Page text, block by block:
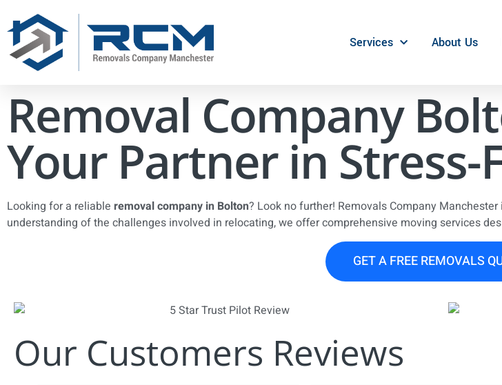
Services About Us
Removal Company
Your Partner in Stress-
Looking for a reliable removal company in Bolton? Look no further! Removals Company
understanding of the challenges involved in relocating, we offer comprehensive moving services
GET A FREE REMOVALS
Our Customers Reviews